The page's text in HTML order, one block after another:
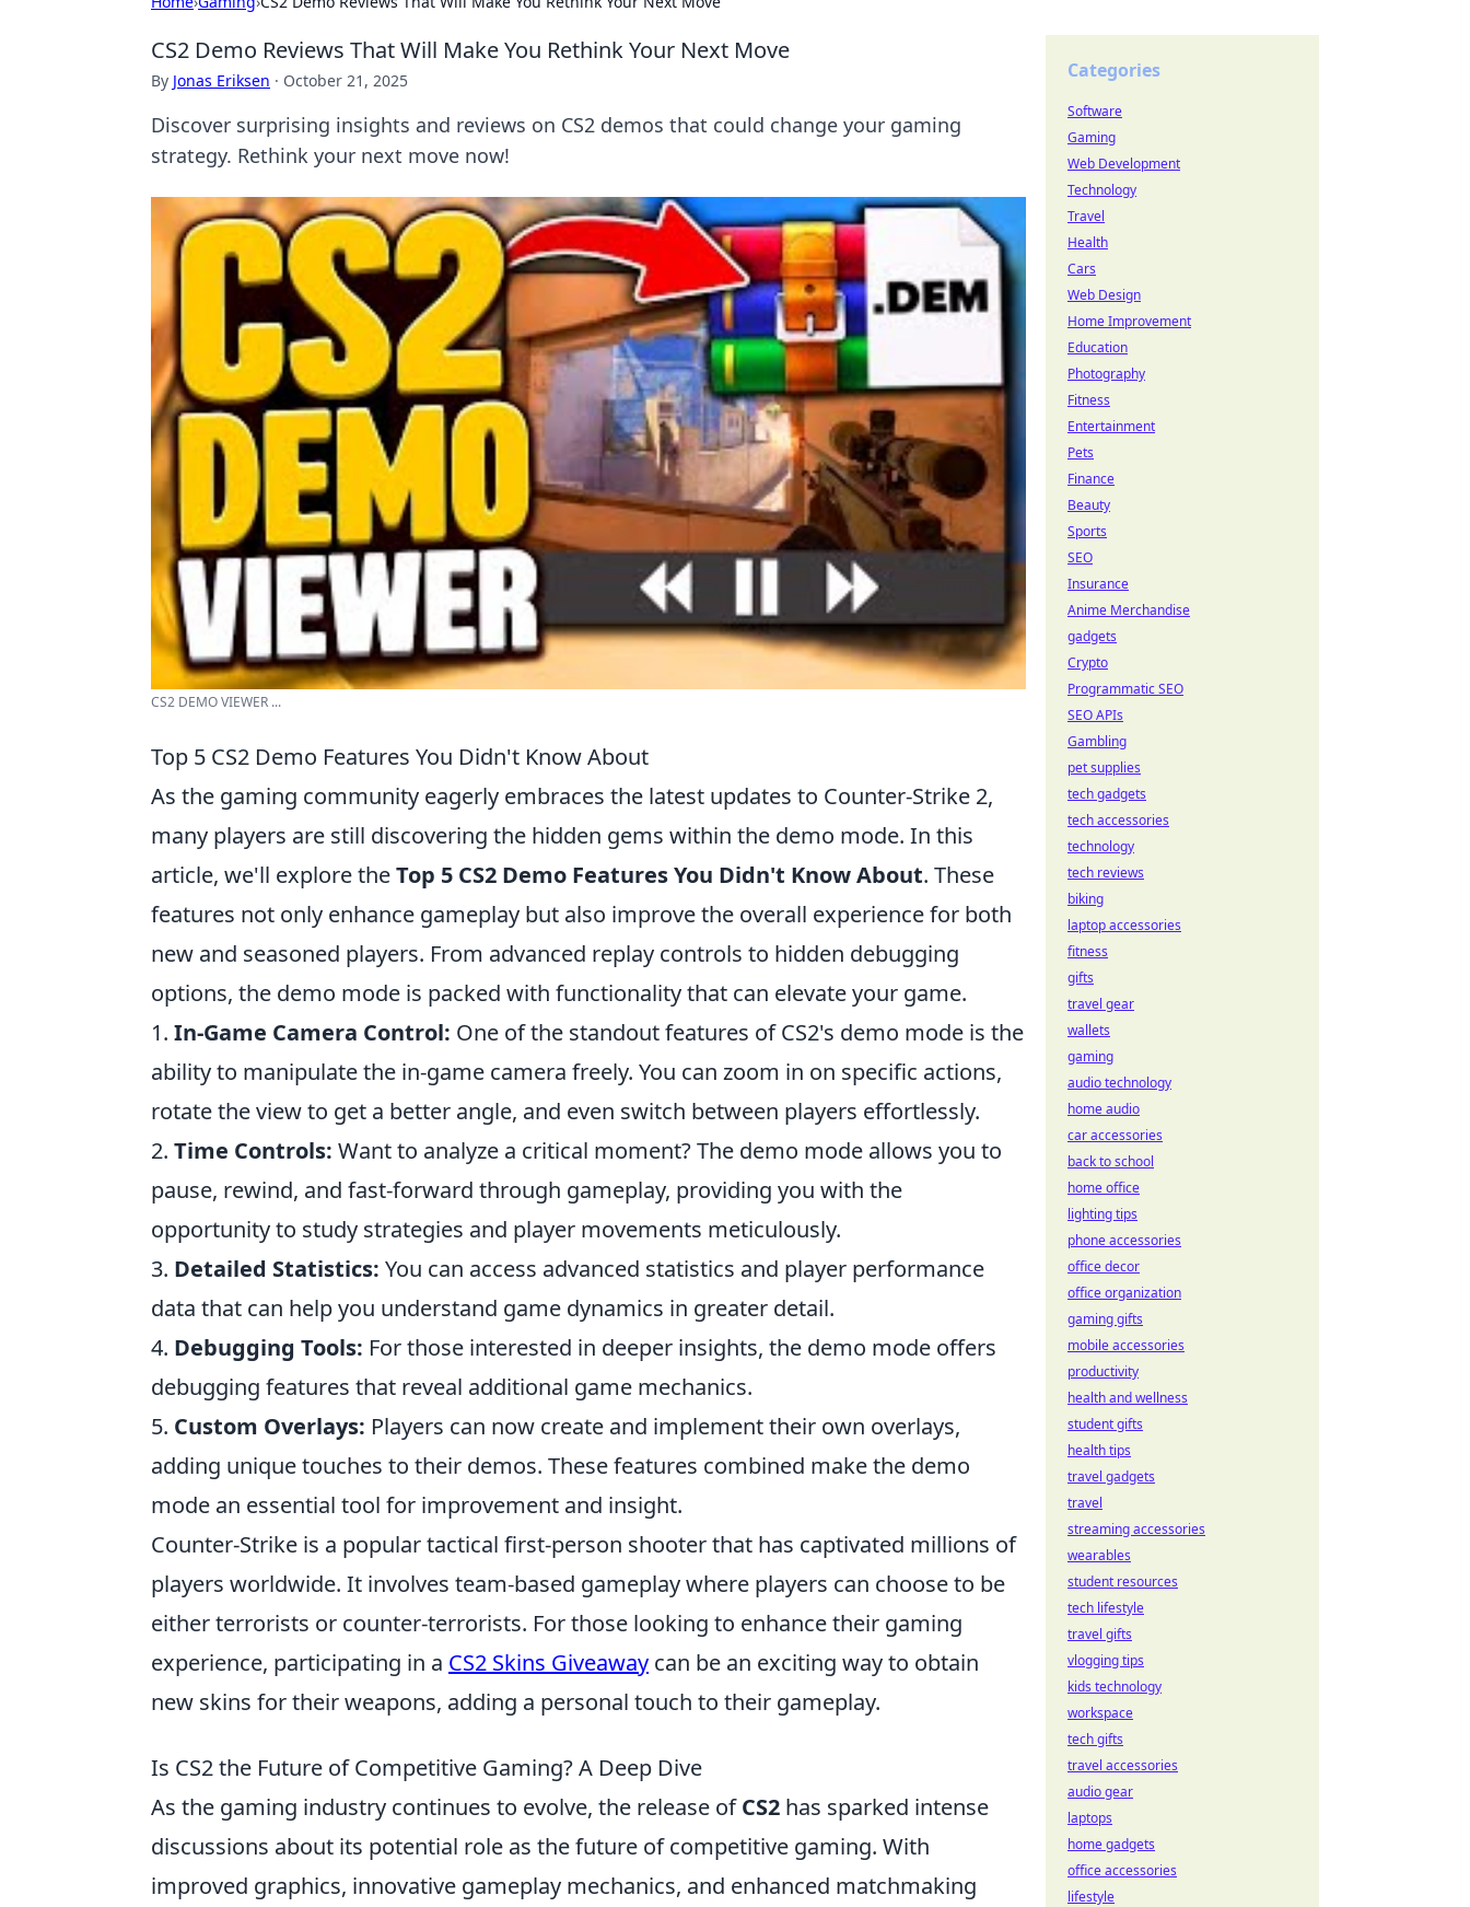
CS2 Demo Reviews That Will Make You Rethink Your Next Move
By Jonas Eriksen · October 21, 2025
Discover surprising insights and reviews on CS2 demos that could change your gaming
strategy. Rethink your next move now!
CS2 DEMO VIEWER ...
Top 5 CS2 Demo Features You Didn't Know About
As the gaming community eagerly embraces the latest updates to Counter-Strike 2,
many players are still discovering the hidden gems within the demo mode. In this
article, we'll explore theTop 5 CS2 Demo Features You Didn't Know About. These
features not only enhance gameplay but also improve the overall experience for both
new and seasoned players. From advanced replay controls to hidden debugging
options, the demo mode is packed with functionality that can elevate your game.
1. In-Game Camera Control: One of the standout features of CS2's demo mode is the
ability to manipulate the in-game camera freely. You can zoom in on specific actions,
rotate the view to get a better angle, and even switch between players effortlessly.
2. Time Controls: Want to analyze a critical moment? The demo mode allows you to
pause, rewind, and fast-forward through gameplay, providing you with the
opportunity to study strategies and player movements meticulously.
3. Detailed Statistics: You can access advanced statistics and player performance
data that can help you understand game dynamics in greater detail.
4. Debugging Tools: For those interested in deeper insights, the demo mode offers
debugging features that reveal additional game mechanics.
5. Custom Overlays: Players can now create and implement their own overlays,
adding unique touches to their demos. These features combined make the demo
mode an essential tool for improvement and insight.
Counter-Strike is a popular tactical first-person shooter that has captivated millions of
players worldwide. It involves team-based gameplay where players can choose to be
either terrorists or counter-terrorists. For those looking to enhance their gaming
experience, participating in a CS2 Skins Giveaway can be an exciting way to obtain
new skins for their weapons, adding a personal touch to their gameplay.
Is CS2 the Future of Competitive Gaming? A Deep Dive
As the gaming industry continues to evolve, the release ofCS2 has sparked intense
discussions about its potential role as the future of competitive gaming. With
improved graphics, innovative gameplay mechanics, and enhanced matchmaking
Categories
Software
Gaming
Web Development
Technology
Travel
Health
Cars
Web Design
Home Improvement
Education
Photography
Fitness
Entertainment
Pets
Finance
Beauty
Sports
SEO
Insurance
Anime Merchandise
gadgets
Crypto
Programmatic SEO
SEO APIs
Gambling
pet supplies
tech gadgets
tech accessories
technology
tech reviews
biking
laptop accessories
fitness
gifts
travel gear
wallets
gaming
audio technology
home audio
car accessories
back to school
home office
lighting tips
phone accessories
office decor
office organization
gaming gifts
mobile accessories
productivity
health and wellness
student gifts
health tips
travel gadgets
travel
streaming accessories
wearables
student resources
tech lifestyle
travel gifts
vlogging tips
kids technology
workspace
tech gifts
travel accessories
audio gear
laptops
home gadgets
office accessories
lifestyle